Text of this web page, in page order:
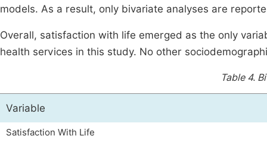
models. As a result, only bivariate analyses are
Overall, satisfaction with life emerged as the only
health services in this study. No other
Table 4.
Variable
Satisfaction With Life